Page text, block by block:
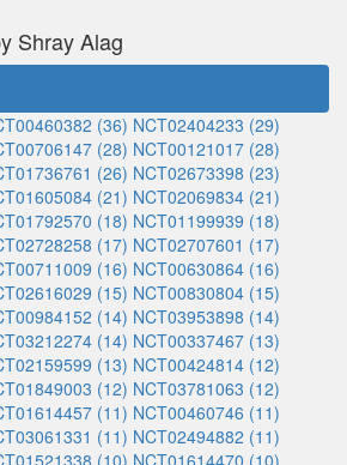
Shray Alag
(36) NCT02404233 (29)
(28) NCT00121017 (28)
(26) NCT02673398 (23)
(21) NCT02069834 (21)
(18) NCT01199939 (18)
(17) NCT02707601 (17)
(16) NCT00630864 (16)
(15) NCT00830804 (15)
(14) NCT03953898 (14)
(14) NCT00337467 (13)
(13) NCT00424814 (12)
(12) NCT03781063 (12)
(11) NCT00460746 (11)
(11) NCT02494882 (11)
(10) NCT01614470 (10)